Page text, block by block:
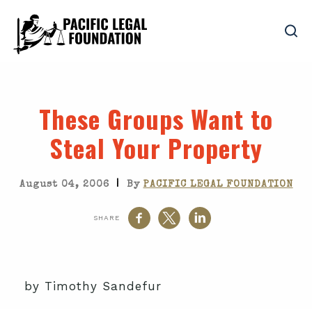
These Groups Want to
Steal Your Property
August 04, 2006 | By PACIFIC LEGAL FOUNDATION
SHARE
by Timothy Sandefur